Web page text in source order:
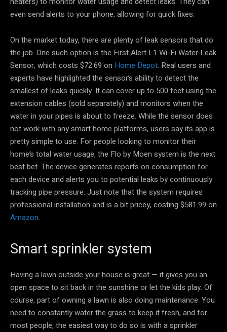
even send alerts to your phone, allowing for quick fixes.
On the market today, there are plenty of leak sensors that do
the job. One such option is the First Alert L1 Wi-Fi Water Leak
Sensor, which costs $72.69 on Home Depot. Real users and
experts have highlighted the sensor’s ability to detect the
smallest of leaks quickly. It can cover up to 500 feet using the
extension cables (sold separately) and monitors when the
water in your pipes is about to freeze. While the sensor does
not work with any smart home platforms, users say its app is
pretty simple to use. For people looking to monitor their
home’s total water usage, the Flo by Moen system is the next
best bet. The device generates reports on consumption for
each device and alerts you to potential leaks by continuously
tracking pipe pressure. Just note that the system requires
professional installation and is a bit pricey, costing $581.99 on
Amazon.
Smart sprinkler system
Having a lawn outside your house is great — it gives you an
open space to sit back in the sunshine or let the kids play. Of
course, part of owning a lawn is also doing maintenance. You
need to constantly water the grass to keep it fresh, and for
most people, the easiest way to do so is with a sprinkler